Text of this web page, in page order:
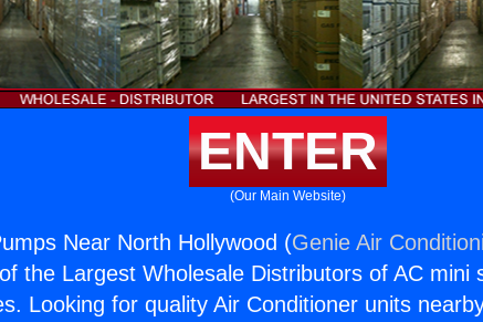
ENTER
(Our Main Website)
Near North Hollywood (Genie Air
the Largest Wholesale Distributors of AC mini
Looking for quality Air Conditioner units